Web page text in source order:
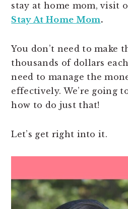
stay at home mom, visit
Stay At Home Mom.
You don’t need to make
thousands of dollars
need to manage the
effectively. We’re going
how to do just that!
Let’s get right into it.